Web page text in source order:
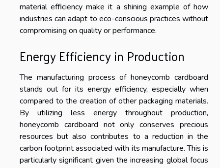
material efficiency make it a shining example of how
industries can adapt to eco-conscious practices without
compromising on quality or performance.
Energy Efficiency in Production
The manufacturing process of honeycomb cardboard
stands out for its energy efficiency, especially when
compared to the creation of other packaging materials.
By utilizing less energy throughout production,
honeycomb cardboard not only conserves precious
resources but also contributes to a reduction in the
carbon footprint associated with its manufacture. This is
particularly significant given the increasing global focus